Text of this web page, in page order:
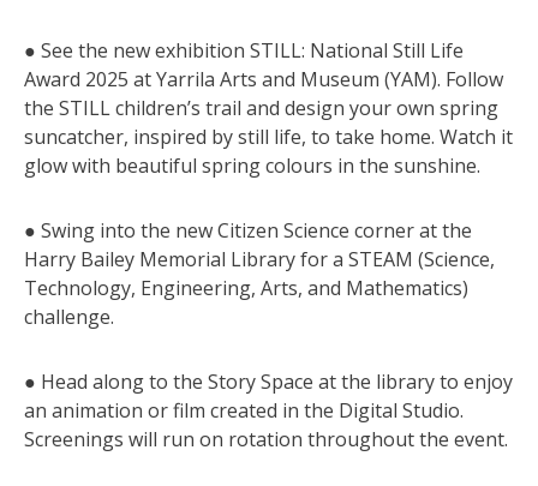
● See the new exhibition STILL: National Still Life
Award 2025 at Yarrila Arts and Museum (YAM). Follow
the STILL children’s trail and design your own spring
suncatcher, inspired by still life, to take home. Watch it
glow with beautiful spring colours in the sunshine.
● Swing into the new Citizen Science corner at the
Harry Bailey Memorial Library for a STEAM (Science,
Technology, Engineering, Arts, and Mathematics)
challenge.
● Head along to the Story Space at the library to enjoy
an animation or film created in the Digital Studio.
Screenings will run on rotation throughout the event.